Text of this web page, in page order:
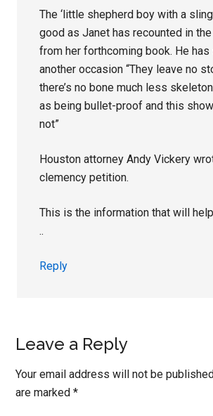
The ‘little shepherd boy with a
good as Janet has recounted in
from her forthcoming book. He has
another occasion “They leave no
there’s no bone much less
as being bullet-proof and this
not”
Houston attorney Andy Vickery
clemency petition.
This is the information that will
..
Reply
Leave a Reply
Your email address will not be
are marked*